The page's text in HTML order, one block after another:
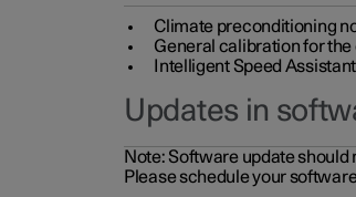
Climate preconditioning
General calibration for
Intelligent Speed
Updates in
Note:Software update should
Please schedule your